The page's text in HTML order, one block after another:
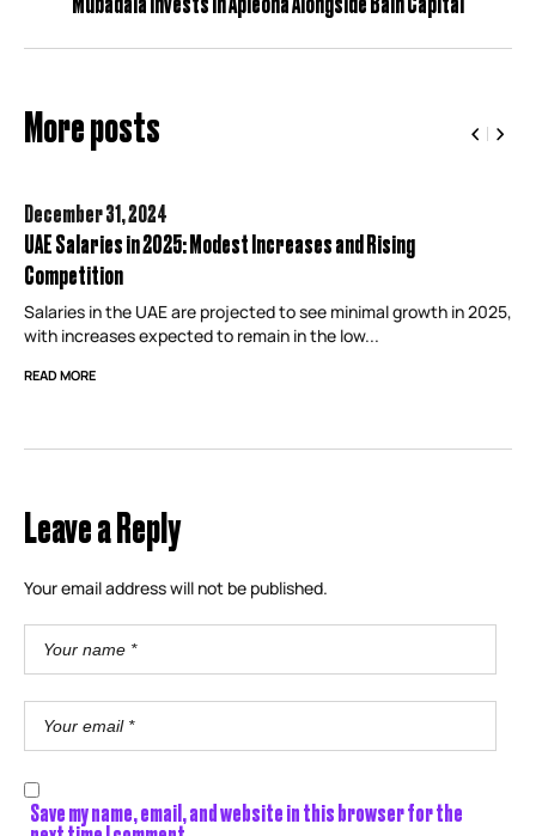
More posts
December 31,2024
UAE Salaries in 2025: Modest Increases and Rising
Competition
Salaries in the UAE are projected to see minimal growth in 2025,
with increases expected to remain in the low...
READ MORE
Leave a Reply
Your email address will not be published.
Save my name, email, and website in this browser for the